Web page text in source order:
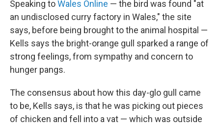
Speaking toWales Online — the bird was found "at
an undisclosed curry factory in Wales," the site
says, before being brought to the animal hospital —
Kells says the bright-orange gull sparked a range of
strong feelings, from sympathy and concern to
hunger pangs.
The consensus about how this day-glo gull came
to be, Kells says, is that he was picking out pieces
of chicken and fell into a vat — which was outside